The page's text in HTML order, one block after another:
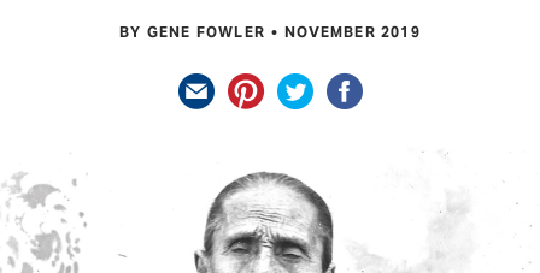
BY GENE FOWLER NOVEMBER 2019